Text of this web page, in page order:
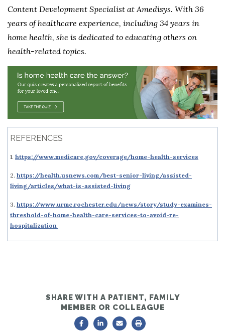
Content Development Specialist at Amedisys. With 36
years of healthcare experience, including 34 years in
home health, she is dedicated to educating others on
health-related topics.
REFERENCES
1. https://www.medicare.gov/coverage/home-health-services
2. https://health.usnews.com/best-senior-living/assisted-
living/articles/what-is-assisted-living
3. https://www.urmc.rochester.edu/news/story/study-examines-
threshold-of-home-health-care-services-to-avoid-re-
hospitalization
SHARE WITH A PATIENT, FAMILY
MEMBER OR COLLEAGUE